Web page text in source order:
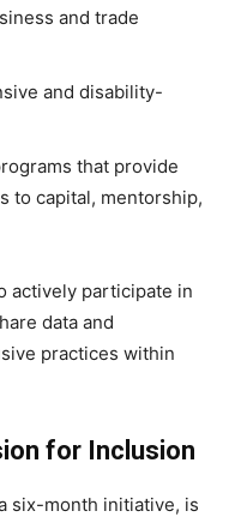
and trade
and disability-
that provide
to capital, mentorship,
actively participate in
data and
practices within
for Inclusion
six-month initiative, is